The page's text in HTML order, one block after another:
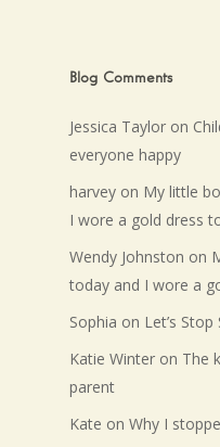
Blog Comments
Jessica Taylor on
everyone happy
harvey on My little
I wore a gold dress
Wendy Johnston on
today and I wore a
Sophia on Let’s
Katie Winter on The
parent
Kate on Why I